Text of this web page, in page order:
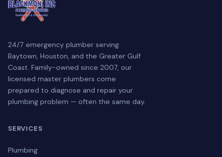
24/7 emergency plumber serving
Baytown, Houston, and the Greater Gulf
Coast. Family-owned since 2007, our
licensed master plumbers come
prepared to diagnose and repair your
plumbing problem — often the same day.
SERVICES
Plumbing